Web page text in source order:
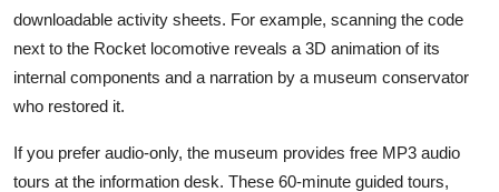
downloadable activity sheets. For example, scanning the code
next to the Rocket locomotive reveals a 3D animation of its
internal components and a narration by a museum conservator
who restored it.
If you prefer audio-only, the museum provides free MP3 audio
tours at the information desk. These 60-minute guided tours,